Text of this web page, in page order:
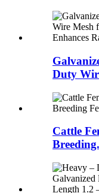
Duty
Cattle